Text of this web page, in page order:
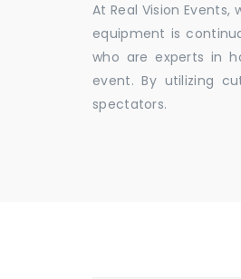
At Real Vision
equipment is
who are experts in
event. By utilizing
spectators.